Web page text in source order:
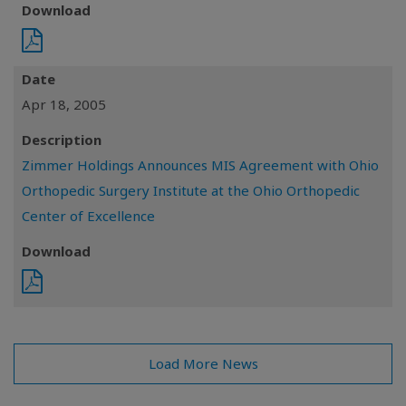
Download
Date
Apr 18, 2005
Description
Zimmer Holdings Announces MIS Agreement with Ohio
Orthopedic Surgery Institute at the Ohio Orthopedic
Center of Excellence
Download
Load More News